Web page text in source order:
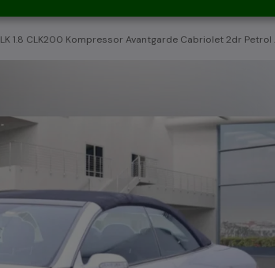
1.8 CLK200 Kompressor Avantgarde Cabriolet 2dr